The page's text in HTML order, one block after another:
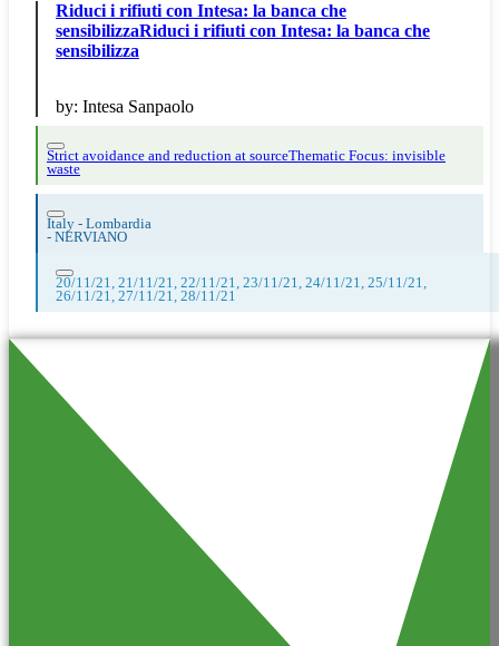
Riduci i rifiuti con Intesa: la banca che
sensibilizzaRiduci i rifiuti con Intesa: la banca che
sensibilizza
by: Intesa Sanpaolo
Strict avoidance and reduction at sourceThematic Focus: invisible
waste
Italy - Lombardia
- NERVIANO
20/11/21, 21/11/21, 22/11/21, 23/11/21, 24/11/21, 25/11/21,
26/11/21, 27/11/21, 28/11/21